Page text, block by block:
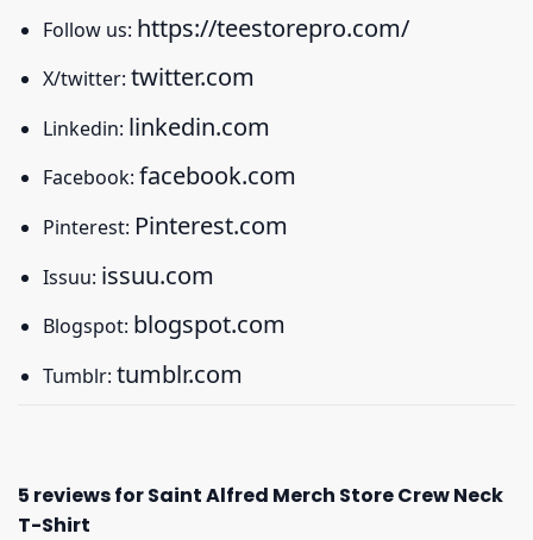
Follow us: https://teestorepro.com/
X/twitter: twitter.com
Linkedin: linkedin.com
Facebook: facebook.com
Pinterest: Pinterest.com
Issuu: issuu.com
Blogspot: blogspot.com
Tumblr: tumblr.com
5 reviews forSaint Alfred Merch Store Crew Neck
T-Shirt